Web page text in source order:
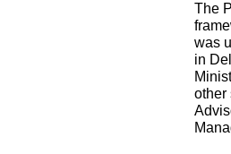
The
was
in
other